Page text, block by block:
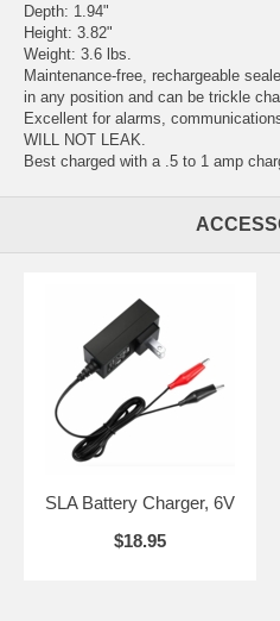
Depth: 1.94"
Height: 3.82"
Weight: 3.6 lbs.
Maintenance-free, rechargeable
in any position and can be trickle
Excellent for alarms,
WILL NOT LEAK.
Best charged with a .5 to 1 amp
SLA Battery Charger, 6V
$18.95